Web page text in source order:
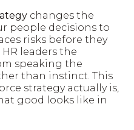
changes the
people decisions to
risks before they
leaders the
speaking the
than instinct. This
strategy actually is,
good looks like in